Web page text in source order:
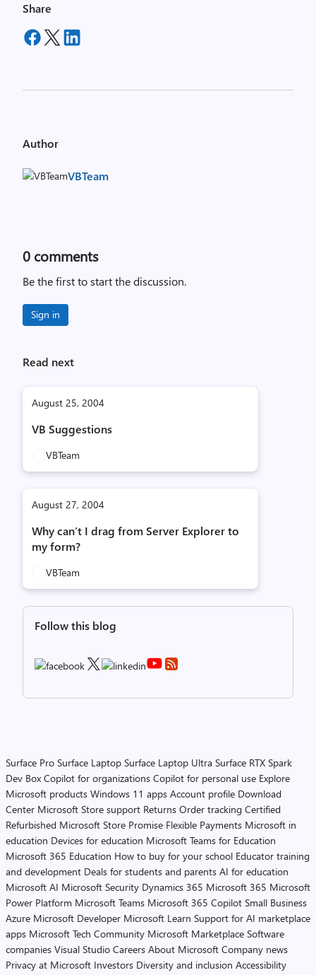
Share
Author
VBTeam
0 comments
Be the first to start the discussion.
Sign in
Read next
August 25, 2004
VB Suggestions
VBTeam
August 27, 2004
Why can’t I drag from Server Explorer to
my form?
VBTeam
Follow this blog
Surface Pro Surface Laptop Surface Laptop Ultra Surface RTX Spark
Dev Box Copilot for organizations Copilot for personal use Explore
Microsoft products Windows 11 apps Account profile Download
Center Microsoft Store support Returns Order tracking Certified
Refurbished Microsoft Store Promise Flexible Payments Microsoft in
education Devices for education Microsoft Teams for Education
Microsoft 365 Education How to buy for your school Educator training
and development Deals for students and parents AI for education
Microsoft AI Microsoft Security Dynamics 365 Microsoft 365 Microsoft
Power Platform Microsoft Teams Microsoft 365 Copilot Small Business
Azure Microsoft Developer Microsoft Learn Support for AI marketplace
apps Microsoft Tech Community Microsoft Marketplace Software
companies Visual Studio Careers About Microsoft Company news
Privacy at Microsoft Investors Diversity and inclusion Accessibility